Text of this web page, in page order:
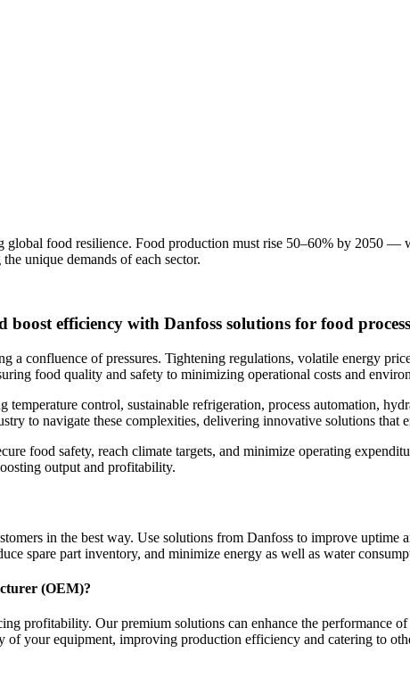
food resilience. Food production must rise 50–60% by 2050 —
unique demands of each sector.
boost efficiency with Danfoss solutions for food
a confluence of pressures. Tightening regulations, volatile energy
food quality and safety to minimizing operational costs and
control, sustainable refrigeration, process automation,
to navigate these complexities, delivering innovative solutions that
food safety, reach climate targets, and minimize operating
output and profitability.
in the best way. Use solutions from Danfoss to improve uptime
spare part inventory, and minimize energy as well as water
(OEM)?
profitability. Our premium solutions can enhance the performance
your equipment, improving production efficiency and catering to